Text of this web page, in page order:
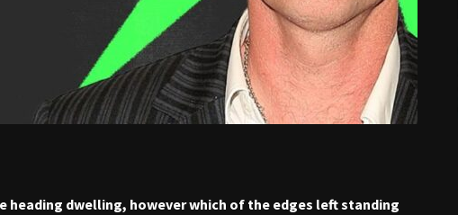
heading dwelling, however which of the edges left standing